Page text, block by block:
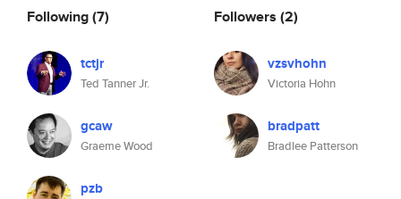
Following(7)
tctjr
Ted Tanner Jr.
gcaw
Graeme Wood
pzb
Followers (2)
vzsvhohn
Victoria Hohn
bradpatt
Bradlee Patterson